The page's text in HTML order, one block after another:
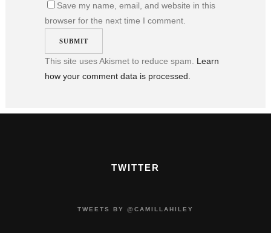
Save my name, email, and website in this
browser for the next time I comment.
This site uses Akismet to reduce spam. Learn
how your comment data is processed.
TWITTER
TWEETS BY @CAMILLAHILEY